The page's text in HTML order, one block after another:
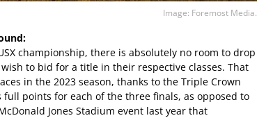
Image: Foremost Media.
championship, there is absolutely no room to drop
to bid for a title in their respective classes. That
in the 2023 season, thanks to the Triple Crown
points for each of the three finals, as opposed to
Jones Stadium event last year that